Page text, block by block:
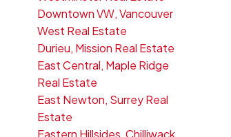
Downtown VW, Vancouver
West Real Estate
Durieu, Mission Real Estate
East Central, Maple Ridge
Real Estate
East Newton, Surrey Real
Estate
Eastern Hillsides, Chilliwack